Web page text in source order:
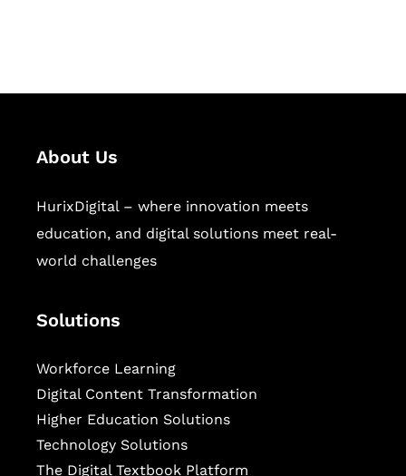
About Us
HurixDigital – where innovation meets
education, and digital solutions meet real-
world challenges
Solutions
Workforce Learning
Digital Content Transformation
Higher Education Solutions
Technology Solutions
The Digital Textbook Platform